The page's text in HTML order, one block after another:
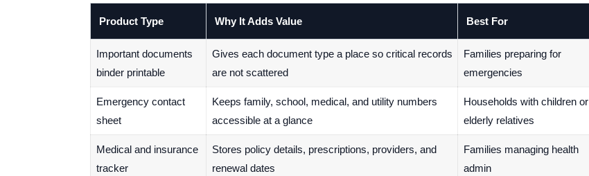
Product Type Why It Adds Value Best For
Important documents
binder printable
Gives each document type a place so critical records
are not scattered
Families preparing for
emergencies
Emergency contact
sheet
Keeps family, school, medical, and utility numbers
accessible at a glance
Households with children or
elderly relatives
Medical and insurance
tracker
Stores policy details, prescriptions, providers, and
renewal dates
Families managing health
admin